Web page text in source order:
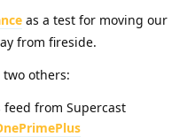
as a test for moving our
from fireside.
others:
feed from Supercast